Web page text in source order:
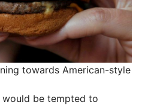
towards American-style